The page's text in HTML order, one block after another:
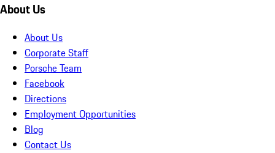
About Us
About Us
Corporate Staff
Porsche Team
Facebook
Directions
Employment Opportunities
Blog
Contact Us